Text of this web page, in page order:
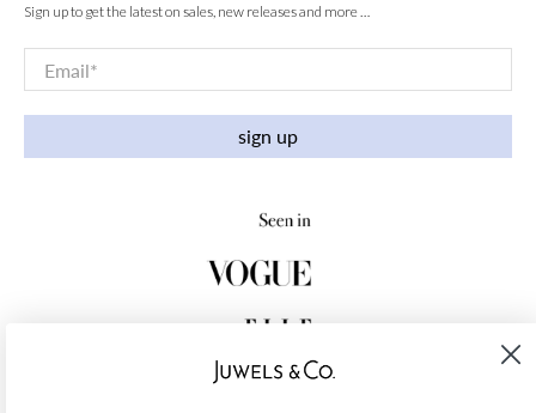
Sign up to get the latest on sales, new releases and more …
Email*
sign up